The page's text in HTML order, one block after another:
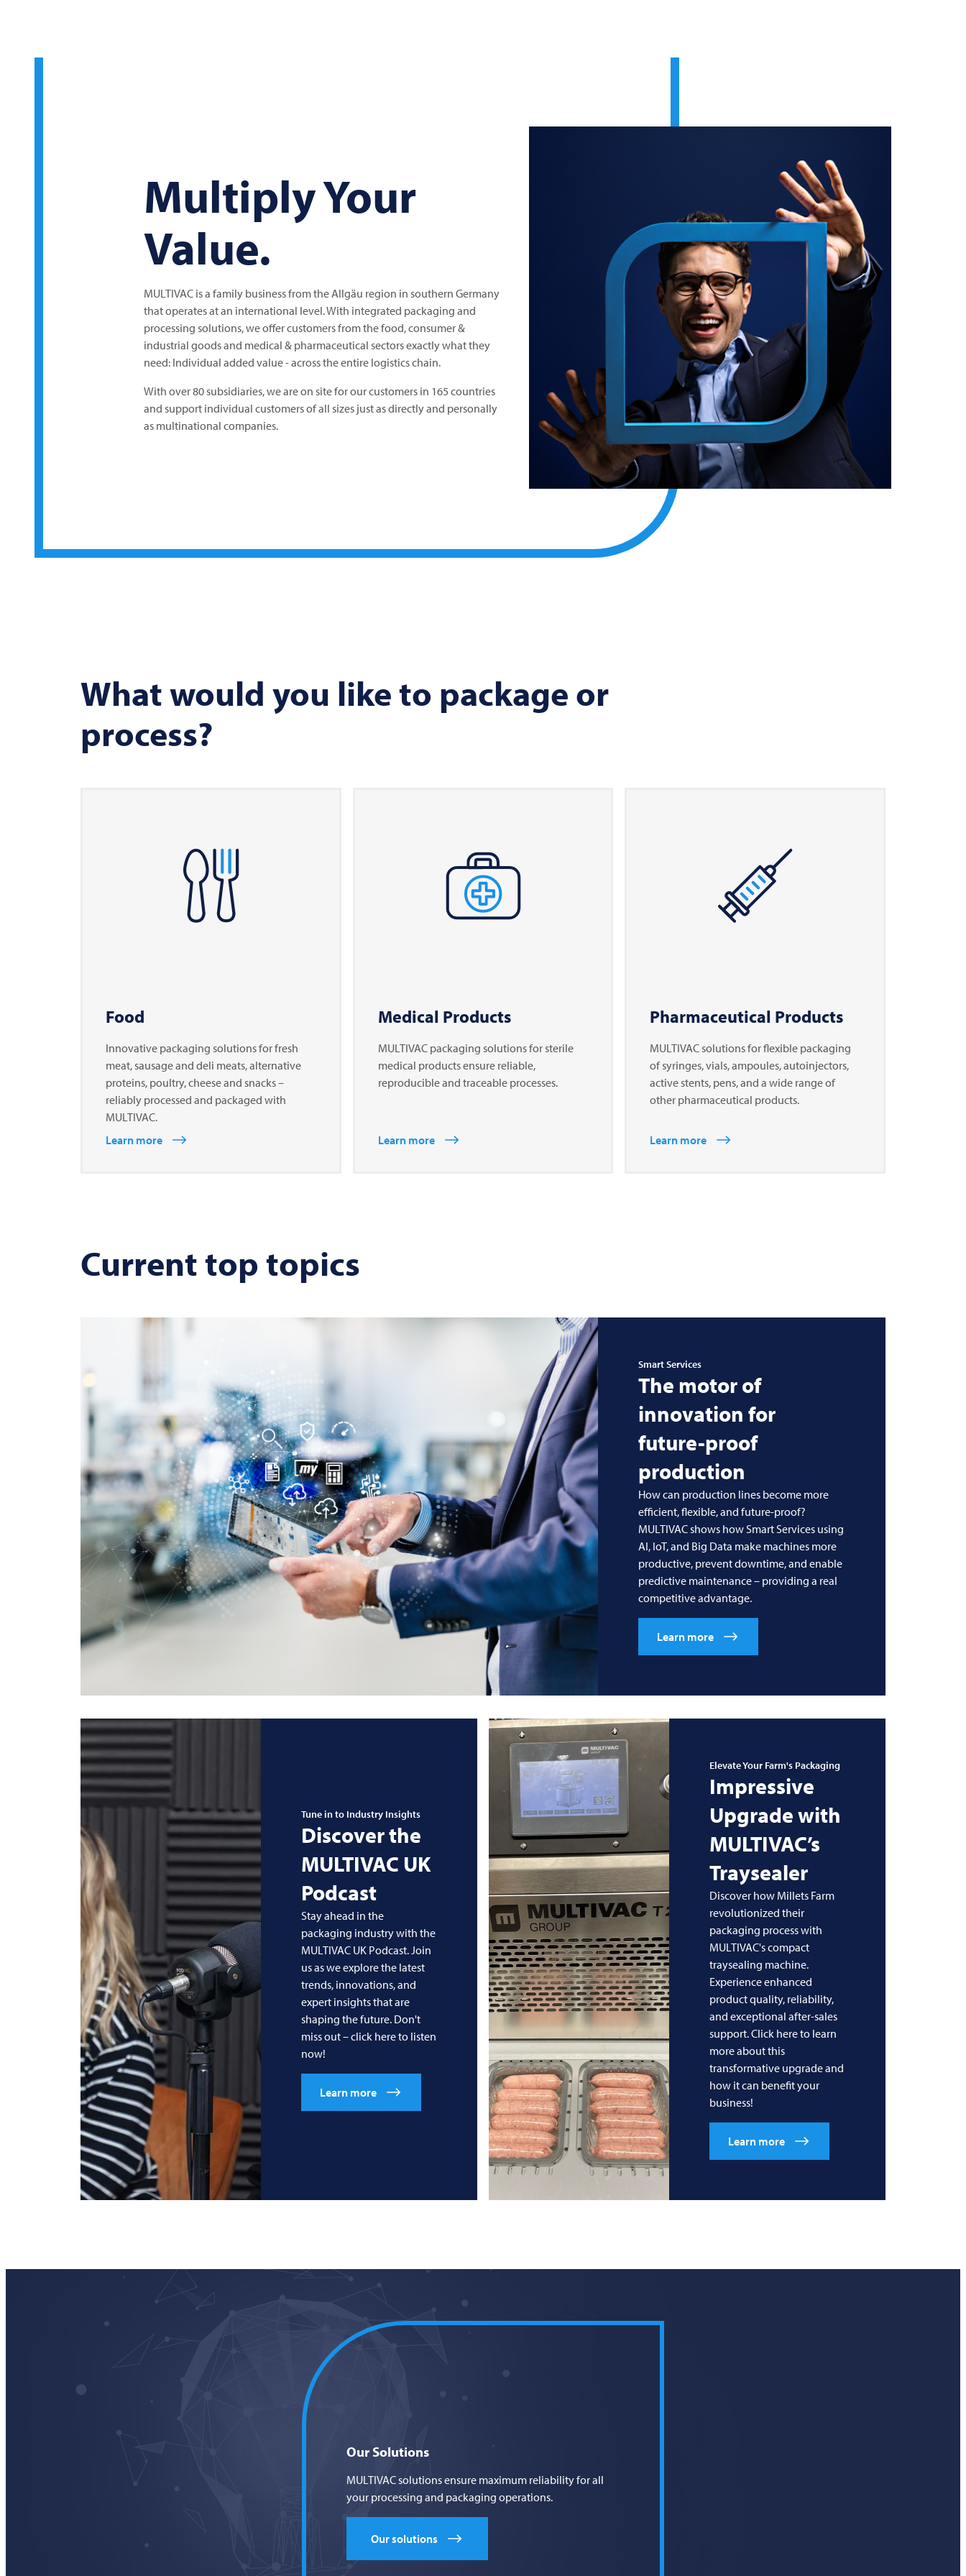
Multiply Your
Value.
MULTIVAC is a family business from the Allgäu region in southern Germany
that operates at an international level. With integrated packaging and
processing solutions, we offer customers from the food, consumer &
industrial goods and medical & pharmaceutical sectors exactly what they
need: Individual added value - across the entire logistics chain.
With over 80 subsidiaries, we are on site for our customers in 165 countries
and support individual customers of all sizes just as directly and personally
as multinational companies.
What would you like to package or
process?
Food
Innovative packaging solutions for fresh
meat, sausage and deli meats, alternative
proteins, poultry, cheese and snacks –
reliably processed and packaged with
MULTIVAC.
Learn more
Medical Products
MULTIVAC packaging solutions for sterile
medical products ensure reliable,
reproducible and traceable processes.
Learn more
Pharmaceutical Products
MULTIVAC solutions for flexible packaging
of syringes, vials, ampoules, autoinjectors,
active stents, pens, and a wide range of
other pharmaceutical products.
Learn more
Current top topics
Smart Services
The motor of
innovation for
future-proof
production
How can production lines become more
efficient, flexible, and future-proof?
MULTIVACshows how Smart Services using
AI, IoT, and Big Data make machines more
productive, prevent downtime, and enable
predictive maintenance – providing a real
competitive advantage.
Learn more
Tune in to Industry Insights
Discover the
MULTIVAC UK
Podcast
Stay ahead in the
packaging industry with the
MULTIVAC UK Podcast. Join
us as we explore the latest
trends, innovations, and
expert insights that are
shaping the future. Don't
miss out – click here to listen
now!
Learn more
Elevate Your Farm's Packaging
Impressive
Upgrade with
MULTIVAC’s
Traysealer
Discover how Millets Farm
revolutionized their
packaging process with
MULTIVAC's compact
traysealing machine.
Experience enhanced
product quality, reliability,
and exceptional after-sales
support. Click here to learn
more about this
transformative upgrade and
how it can benefit your
business!
Learn more
Our Solutions
MULTIVAC solutions ensure maximum reliability for all
your processing and packaging operations.
Our solutions